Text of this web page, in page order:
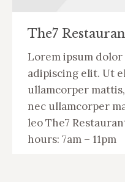
The7
Lorem ipsum
adipiscing elit. Ut
ullamcorper
nec ullamcorper
leo The7
hours: 7am – 11pm